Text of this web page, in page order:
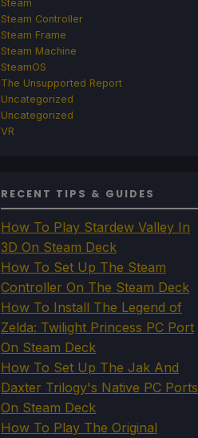
Steam
Steam Controller
Steam Frame
Steam Machine
SteamOS
The Unsupported Report
Uncategorized
Uncategorized
VR
RECENT TIPS & GUIDES
How To Play Stardew Valley In
3D On Steam Deck
How To Set Up The Steam
Controller On The Steam Deck
How To Install The Legend of
Zelda: Twilight Princess PC Port
On Steam Deck
How To Set Up The Jak And
Daxter Trilogy's Native PC Ports
On Steam Deck
How To Play The Original